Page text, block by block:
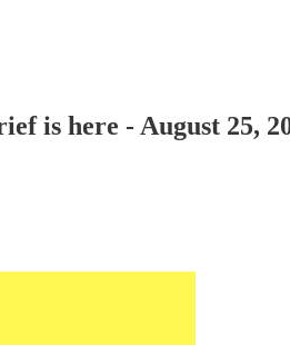
is here - August 25,